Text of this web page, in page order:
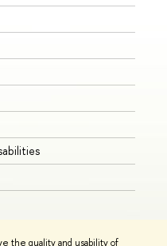
the quality and usability of